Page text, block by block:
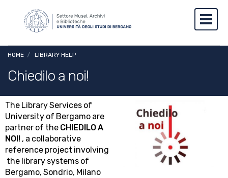
Breadcrumb
HOME / LIBRARY HELP
Chiedilo a noi!
The Library Services of
University of Bergamo are
partner of the CHIEDILO A
NOI! , a collaborative
reference project involving
the library systems of
Bergamo, Sondrio, Milano